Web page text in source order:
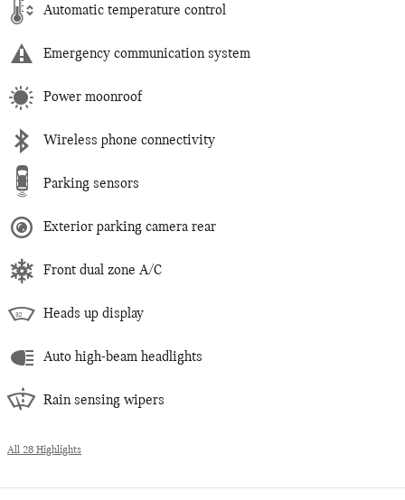
Automatic temperature control
Emergency communication system
Power moonroof
Wireless phone connectivity
Parking sensors
Exterior parking camera rear
Front dual zone A/C
Heads up display
Auto high-beam headlights
Rain sensing wipers
All 28 Highlights